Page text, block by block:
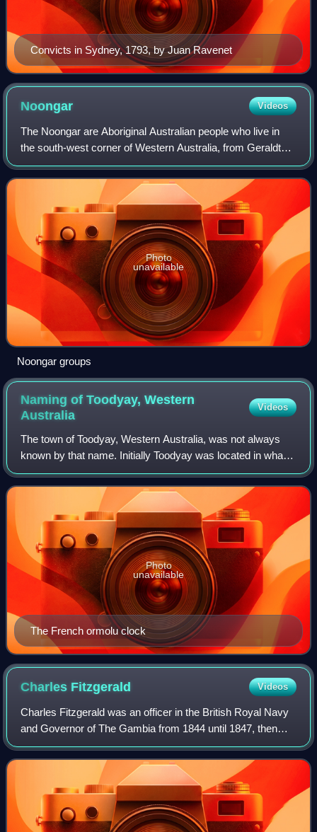
Convicts in Sydney, 1793, by Juan Ravenet
Noongar Videos
The Noongar are Aboriginal Australian people who live in
the south-west corner of Western Australia, from Geraldton
on the west coast to Esperance on the south coast. There
are 14 different groups in
Photo
unavailable
Noongar groups
Naming of Toodyay, Western
Australia
Videos
The town of Toodyay, Western Australia, was not always
known by that name. Initially Toodyay was located in what
is now West Toodyay before repeated flooding caused the
town centre to migrate to the a
The French ormolu clock
Photo
unavailable
Charles Fitzgerald Videos
Charles Fitzgerald was an officer in the British Royal Navy
and Governor of The Gambia from 1844 until 1847, then
Governor of Western Australia from 1848 to 1855.